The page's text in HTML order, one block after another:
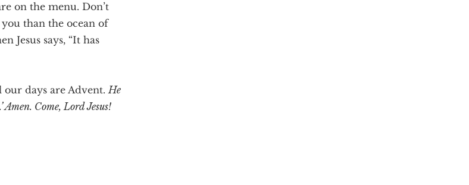
on the menu. Don’t
than the ocean of
Jesus says, “It has
our days are Advent.He
Amen. Come, Lord Jesus!